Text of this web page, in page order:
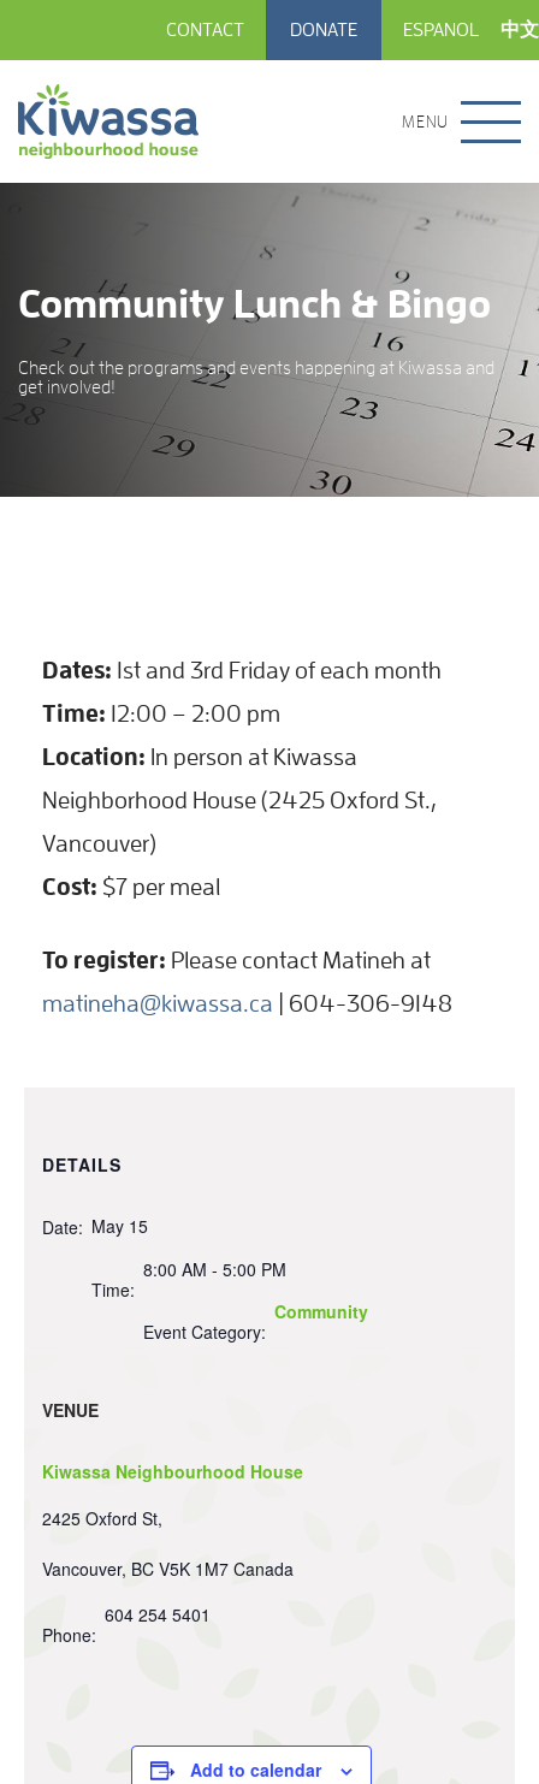
CONTACT DONATE ESPANOL 中文
MENU
Community Lunch & Bingo
Check out the programs and events happening at Kiwassa and
get involved!
Dates: 1st and 3rd Friday of each month
Time: 12:00 – 2:00 pm
Location: In person at Kiwassa
Neighborhood House (2425 Oxford St.,
Vancouver)
Cost: $7 per meal
To register: Please contact Matineh at
matineha@kiwassa.ca | 604-306-9148
DETAILS
Date: May 15
Time:
8:00 AM - 5:00 PM
Event Category:
Community
VENUE
Kiwassa Neighbourhood House
2425 Oxford St,
Vancouver, BC V5K 1M7 Canada
Phone:
604 254 5401
Add to calendar